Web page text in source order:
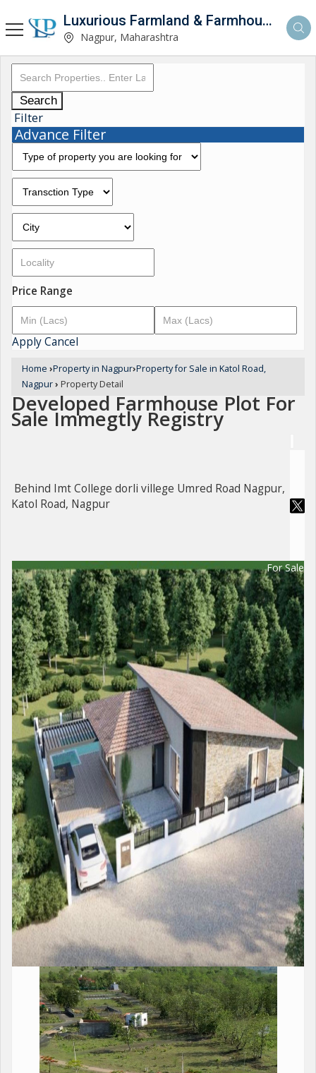
Luxurious Farmland & Farmhouse
Nagpur, Maharashtra
Search
Filter
Advance Filter
Price Range
ApplyCancel
Home ›Property in Nagpur›Property for Sale in Katol Road,
Nagpur› Property Detail
Developed Farmhouse Plot For
Sale Immegtly Registry
Behind Imt College dorli villege Umred Road Nagpur,
Katol Road, Nagpur
For Sale